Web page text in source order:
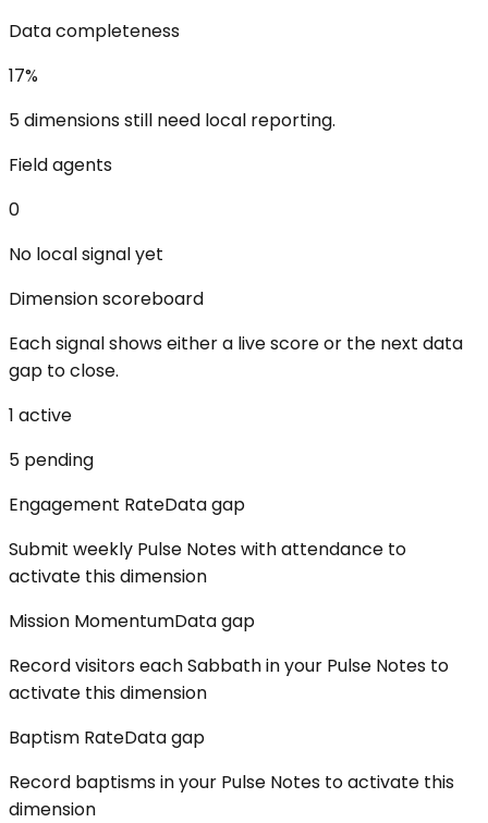
Data completeness
17%
5 dimensions still need local reporting.
Field agents
0
No local signal yet
Dimension scoreboard
Each signal shows either a live score or the next data
gap to close.
1 active
5 pending
Engagement RateData gap
Submit weekly Pulse Notes with attendance to
activate this dimension
Mission MomentumData gap
Record visitors each Sabbath in your Pulse Notes to
activate this dimension
Baptism RateData gap
Record baptisms in your Pulse Notes to activate this
dimension